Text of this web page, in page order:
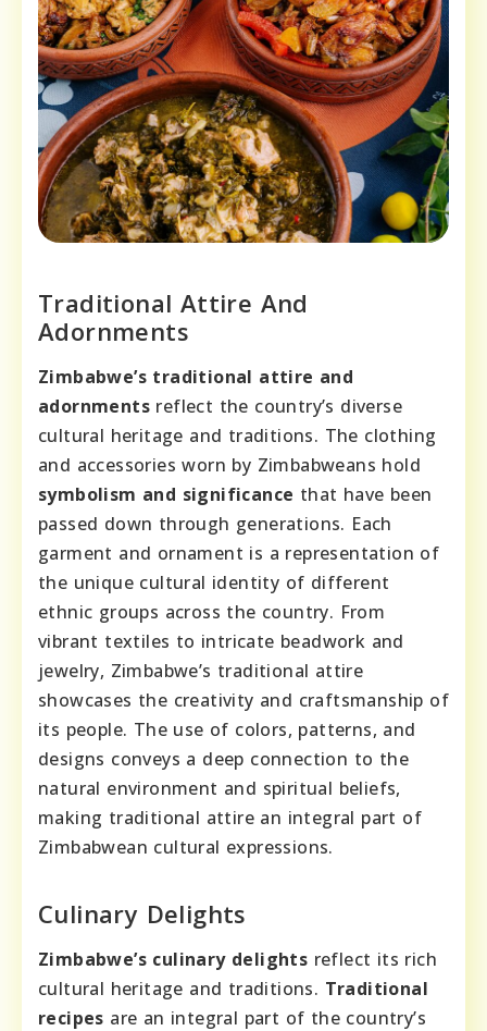
Traditional Attire And
Adornments
Zimbabwe’s traditional attire and
adornments reflect the country’s diverse
cultural heritage and traditions. The clothing
and accessories worn by Zimbabweans hold
symbolism and significance that have been
passed down through generations. Each
garment and ornament is a representation of
the unique cultural identity of different
ethnic groups across the country. From
vibrant textiles to intricate beadwork and
jewelry, Zimbabwe’s traditional attire
showcases the creativity and craftsmanship of
its people. The use of colors, patterns, and
designs conveys a deep connection to the
natural environment and spiritual beliefs,
making traditional attire an integral part of
Zimbabwean cultural expressions.
Culinary Delights
Zimbabwe’s culinary delights reflect its rich
cultural heritage and traditions. Traditional
recipes are an integral part of the country’s